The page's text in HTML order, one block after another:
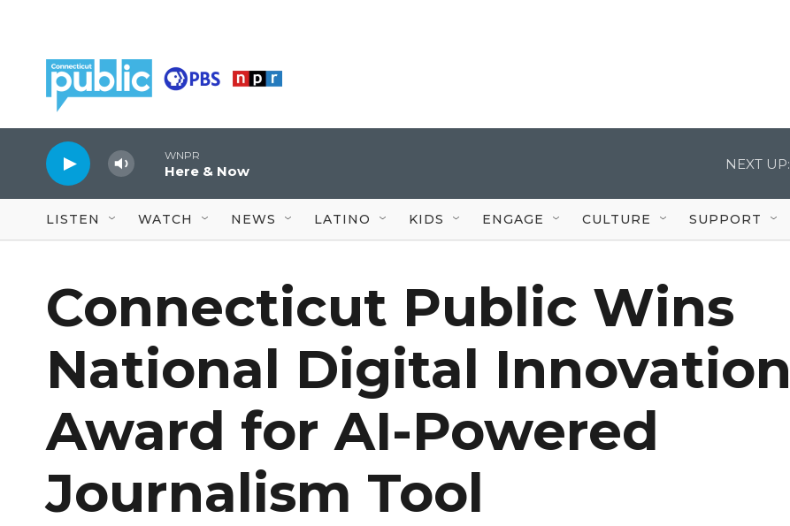
WNPR
Here & Now NEXT UP:
LISTEN WATCH NEWS LATINO KIDS ENGAGE CULTURE SUPPORT
Connecticut Public Wins
National Digital Innovation
Award for AI-Powered
Journalism Tool